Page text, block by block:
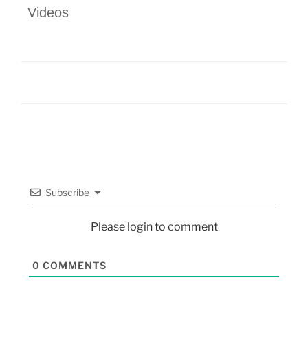
Videos
Subscribe
Please login to comment
0 COMMENTS